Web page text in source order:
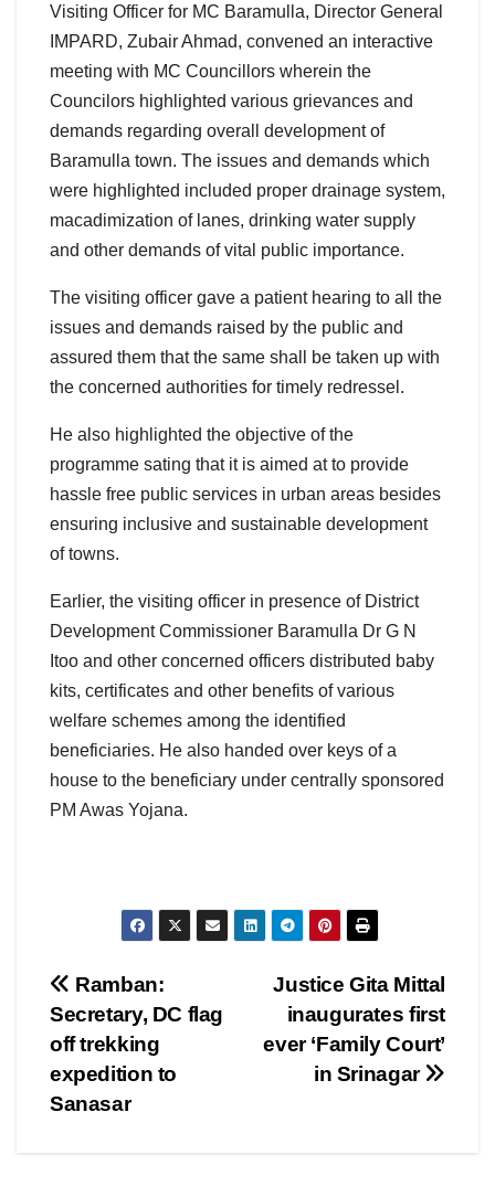
Visiting Officer for MC Baramulla, Director General
IMPARD, Zubair Ahmad, convened an interactive
meeting with MC Councillors wherein the
Councilors highlighted various grievances and
demands regarding overall development of
Baramulla town. The issues and demands which
were highlighted included proper drainage system,
macadimization of lanes, drinking water supply
and other demands of vital public importance.
The visiting officer gave a patient hearing to all the
issues and demands raised by the public and
assured them that the same shall be taken up with
the concerned authorities for timely redressel.
He also highlighted the objective of the
programme sating that it is aimed at to provide
hassle free public services in urban areas besides
ensuring inclusive and sustainable development
of towns.
Earlier, the visiting officer in presence of District
Development Commissioner Baramulla Dr G N
Itoo and other concerned officers distributed baby
kits, certificates and other benefits of various
welfare schemes among the identified
beneficiaries. He also handed over keys of a
house to the beneficiary under centrally sponsored
PM Awas Yojana.
Post
navigation
Justice Gita Mittal
inaugurates first
ever ‘Family Court’
in Srinagar
Ramban:
Secretary, DC flag
off trekking
expedition to
Sanasar